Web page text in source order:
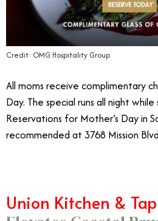
Credit: OMG Hospitality Group
All moms receive complimentary
Day. The special runs all night while
Reservations for Mother’s Day in
recommended at 3768 Mission
Union Kitchen &